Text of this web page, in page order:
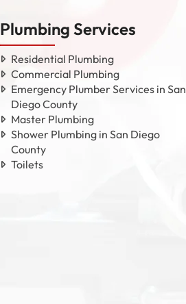
Plumbing Services
Residential Plumbing
Commercial Plumbing
Emergency Plumber Services in San
Diego County
Master Plumbing
Shower Plumbing in San Diego
County
Toilets